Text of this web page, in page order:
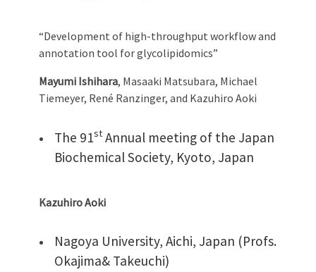
“Development of high-throughput workflow and
annotation tool for glycolipidomics”
Mayumi Ishihara, Masaaki Matsubara, Michael
Tiemeyer, René Ranzinger, and Kazuhiro Aoki
The 91st Annual meeting of the Japan
Biochemical Society, Kyoto, Japan
Kazuhiro Aoki
Nagoya University, Aichi, Japan (Profs.
Okajima& Takeuchi)